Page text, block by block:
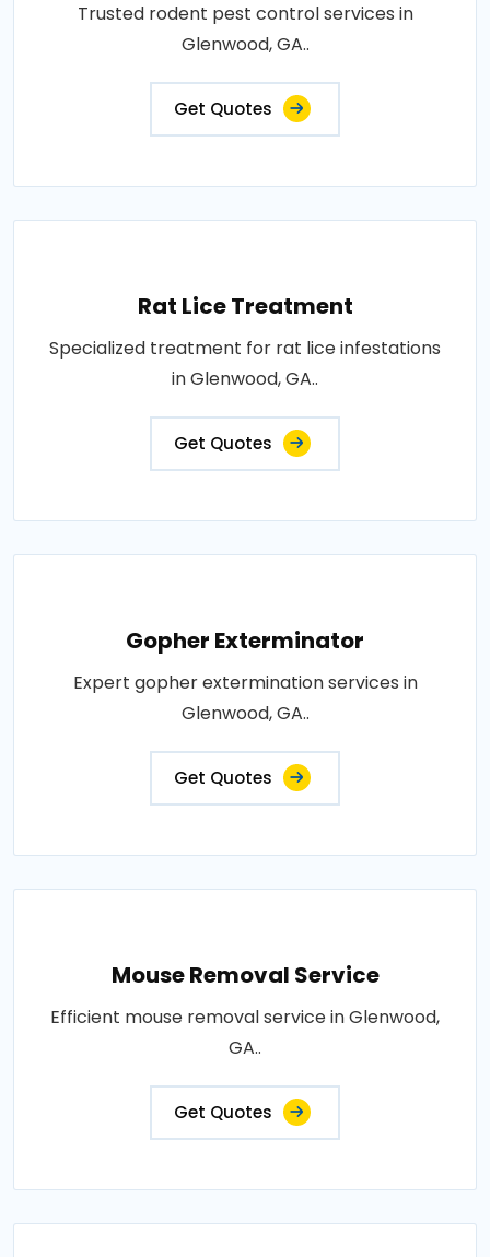
Trusted rodent pest control services in
Glenwood, GA..
Get Quotes
Rat Lice Treatment
Specialized treatment for rat lice infestations
in Glenwood, GA..
Get Quotes
Gopher Exterminator
Expert gopher extermination services in
Glenwood, GA..
Get Quotes
Mouse Removal Service
Efficient mouse removal service in Glenwood,
GA..
Get Quotes